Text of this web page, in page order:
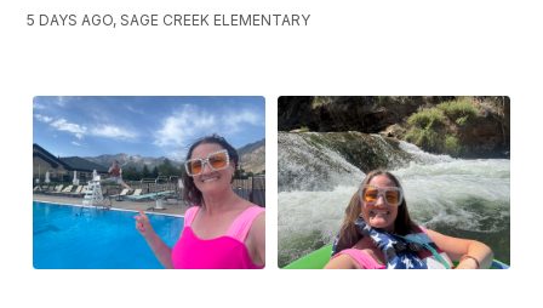
5 DAYS AGO, SAGE CREEK ELEMENTARY